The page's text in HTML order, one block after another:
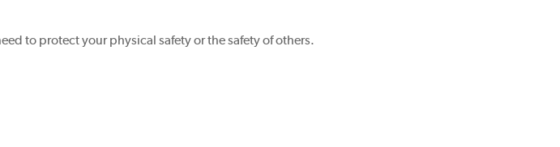
to protect your physical safety or the safety of others.